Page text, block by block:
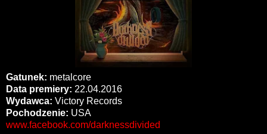
Gatunek: metalcore
Data premiery: 22.04.2016
Wydawca: Victory Records
Pochodzenie: USA
www.facebook.com/darknessdivided